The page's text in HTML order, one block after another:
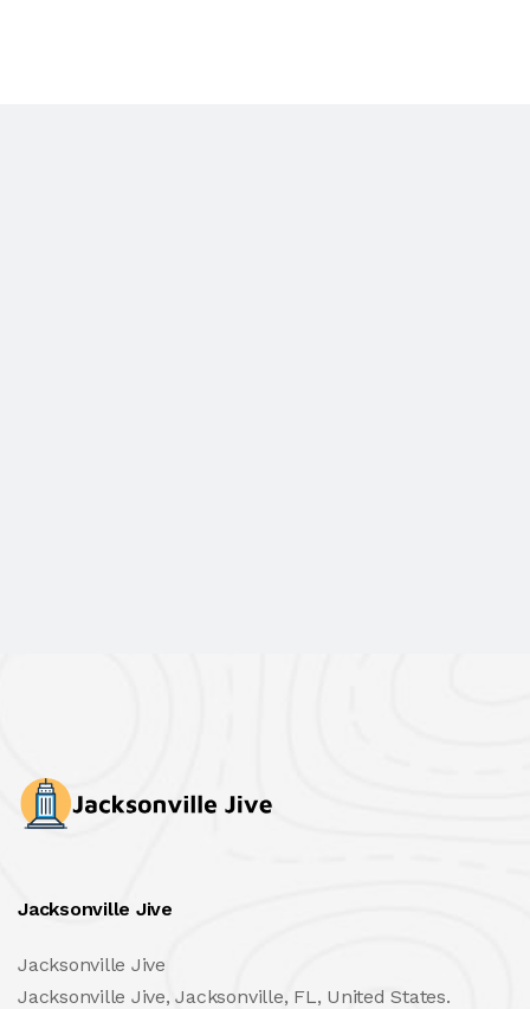
Jacksonville Jive
Jacksonville Jive
Jacksonville Jive, Jacksonville, FL, United States.